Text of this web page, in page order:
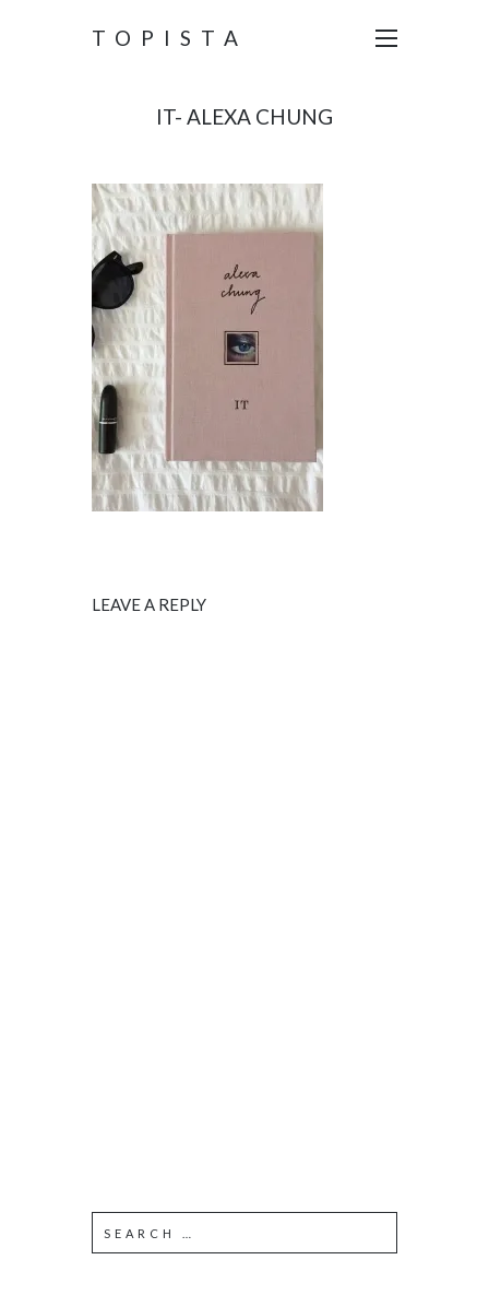
TOPISTA
IT- ALEXA CHUNG
LEAVE A REPLY